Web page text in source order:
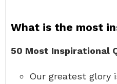
What is the most
50 Most Inspirational
Our greatest glory